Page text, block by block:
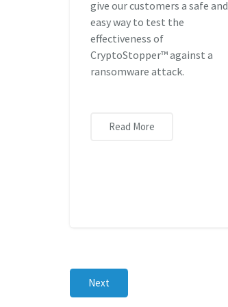
give our customers a safe and
easy way to test the
effectiveness of
CryptoStopper™ against a
ransomware attack.
Read More
Next